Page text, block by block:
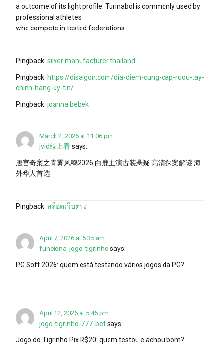
a outcome of its light profile. Turinabol is commonly used by
professional athletes
who compete in tested federations.
Pingback: silver manufacturer thailand
Pingback: https://disaigon.com/dia-diem-cung-cap-ruou-tay-
chinh-hang-uy-tin/
Pingback: joanna bebek
March 2, 2026 at 11:06 pm
jvid線上看says:
唐宫奇案之青雾风鸣2026 白鹿主演古装悬疑 高清探案解谜 海
外华人首选
Pingback: สล็อตเว็บตรง
April 7, 2026 at 5:35 am
funciona-jogo-tigrinho says:
PG Soft 2026: quem está testando vários jogos da PG?
April 12, 2026 at 5:45 pm
jogo-tigrinho-777-betsays:
Jogo do Tigrinho Pix R$20: quem testou e achou bom?